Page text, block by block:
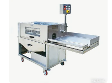
Machine Conveyor